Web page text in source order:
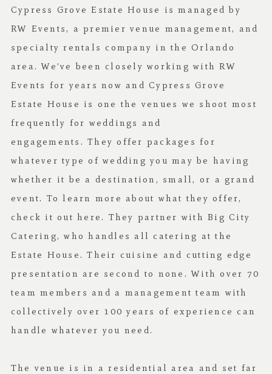
Cypress Grove Estate House is managed by
RW Events , a premier venue management, and
specialty rentals company in the Orlando
area. We’ve been closely working with RW
Events for years now and Cypress Grove
Estate House is one the venues we shoot most
frequently for weddings and
engagements. They offer packages for
whatever type of wedding you may be having
whether it be a destination, small, or a grand
event. To learn more about what they offer,
check it outhere . They partner withBig City
Catering, who handles all catering at the
Estate House. Their cuisine and cutting edge
presentation are second to none. With over 70
team members and a management team with
collectively over 100 years of experience can
handle whatever you need.
The venue is in a residential area and set far